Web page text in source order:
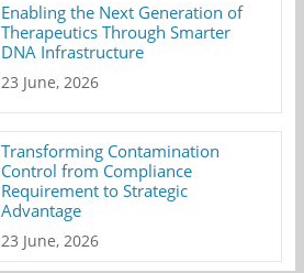
Enabling the Next Generation of
Therapeutics Through Smarter
DNA Infrastructure
23 June, 2026
Transforming Contamination
Control from Compliance
Requirement to Strategic
Advantage
23 June, 2026